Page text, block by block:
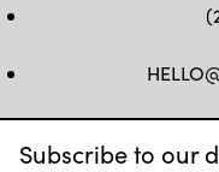
Subscribe to our